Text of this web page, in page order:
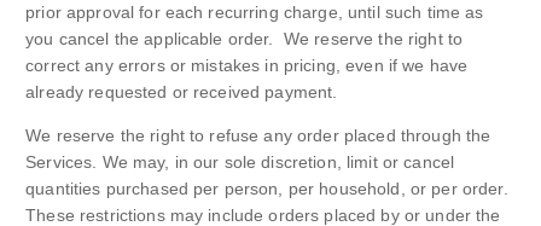
prior approval for each recurring charge, until such time as
you cancel the applicable order. We reserve the right to
correct any errors or mistakes in pricing, even if we have
already requested or received payment.
We reserve the right to refuse any order placed through the
Services. We may, in our sole discretion, limit or cancel
quantities purchased per person, per household, or per order.
These restrictions may include orders placed by or under the